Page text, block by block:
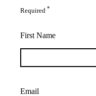
Required *
First Name
Email